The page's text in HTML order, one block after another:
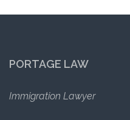
PORTAGE LAW
Immigration Lawyer